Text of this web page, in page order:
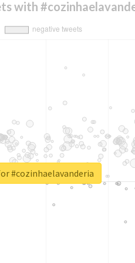
with
#cozinhaelavanderia